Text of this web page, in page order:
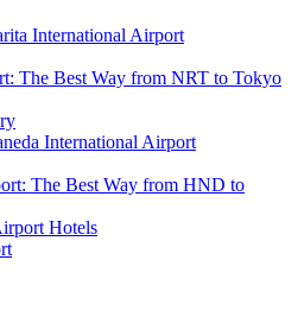
International Airport
The Best Way from NRT to Tokyo
International Airport
The Best Way from HND to
Hotels